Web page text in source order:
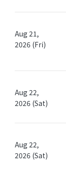
Aug 21,
2026 (Fri)
Aug 22,
2026 (Sat)
Aug 22,
2026 (Sat)